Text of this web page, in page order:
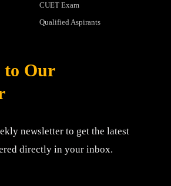
CUET Exam
Qualified Aspirants
to Our
newsletter to get the latest
directly in your inbox.